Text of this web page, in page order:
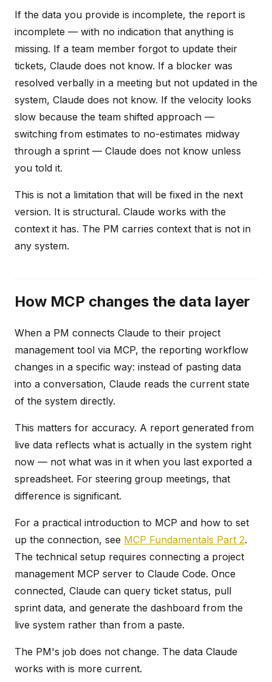
If the data you provide is incomplete, the report is
incomplete — with no indication that anything is
missing. If a team member forgot to update their
tickets, Claude does not know. If a blocker was
resolved verbally in a meeting but not updated in the
system, Claude does not know. If the velocity looks
slow because the team shifted approach —
switching from estimates to no-estimates midway
through a sprint — Claude does not know unless
you told it.
This is not a limitation that will be fixed in the next
version. It is structural. Claude works with the
context it has. The PM carries context that is not in
any system.
How MCP changes the data layer
When a PM connects Claude to their project
management tool via MCP, the reporting workflow
changes in a specific way: instead of pasting data
into a conversation, Claude reads the current state
of the system directly.
This matters for accuracy. A report generated from
live data reflects what is actually in the system right
now — not what was in it when you last exported a
spreadsheet. For steering group meetings, that
difference is significant.
For a practical introduction to MCP and how to set
up the connection, see MCP Fundamentals Part 2.
The technical setup requires connecting a project
management MCP server to Claude Code. Once
connected, Claude can query ticket status, pull
sprint data, and generate the dashboard from the
live system rather than from a paste.
The PM's job does not change. The data Claude
works with is more current.